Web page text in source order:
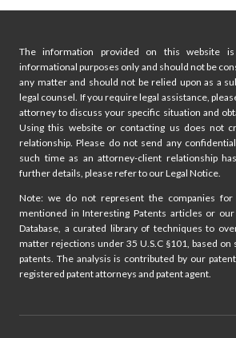
The information provided on this website
informational purposes only and should not be
any matter and should not be relied upon as a
legal counsel. If you require legal assistance,
attorney to discuss your specific situation and
Using this website or contacting us does not
relationship. Please do not send any
such time as an attorney-client relationship
further details, please refer to our Legal Notice.
Note: we do not represent the companies for
mentioned in Interesting Patents articles or our
Database, a curated library of techniques to
matter rejections under 35 U.S.C §101, based
patents. The analysis is contributed by our
registered patent attorneys and patent agent.